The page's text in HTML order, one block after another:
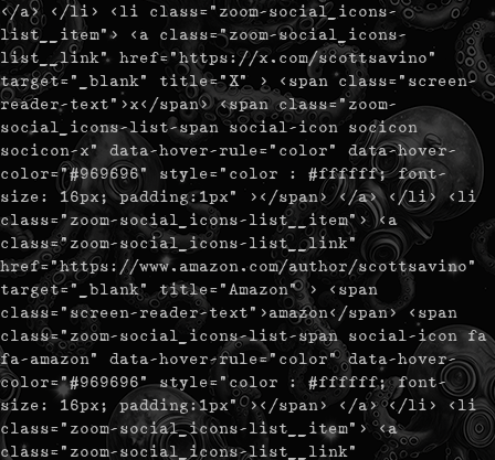
</a> </li> <li class="zoom-social_icons-
list__item"> <a class="zoom-social_icons-
list__link" href="https://x.com/scottsavino"
target="_blank" title="X" > <span class="screen-
reader-text">x</span> <span class="zoom-
social_icons-list-span social-icon socicon
socicon-x" data-hover-rule="color" data-hover-
color="#969696" style="color : #ffffff; font-
size: 16px; padding:1px" ></span> </a> </li> <li
class="zoom-social_icons-list__item"> <a
class="zoom-social_icons-list__link"
href="https://www.amazon.com/author/scottsavino"
target="_blank" title="Amazon" > <span
class="screen-reader-text">amazon</span> <span
class="zoom-social_icons-list-span social-icon fa
fa-amazon" data-hover-rule="color" data-hover-
color="#969696" style="color : #ffffff; font-
size: 16px; padding:1px" ></span> </a> </li> <li
class="zoom-social_icons-list__item"> <a
class="zoom-social_icons-list__link"